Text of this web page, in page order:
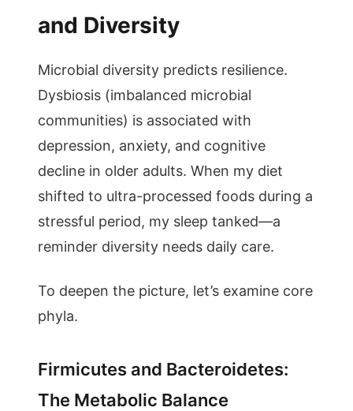
and Diversity
Microbial diversity predicts resilience.
Dysbiosis (imbalanced microbial
communities) is associated with
depression, anxiety, and cognitive
decline in older adults. When my diet
shifted to ultra-processed foods during a
stressful period, my sleep tanked—a
reminder diversity needs daily care.
To deepen the picture, let’s examine core
phyla.
Firmicutes and Bacteroidetes:
The Metabolic Balance